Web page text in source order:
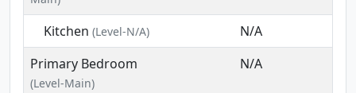
Kitchen (Level-N/A)
N/A
Primary Bedroom
(Level-Main)
N/A